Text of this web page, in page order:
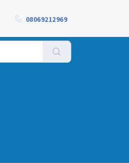
08069212969